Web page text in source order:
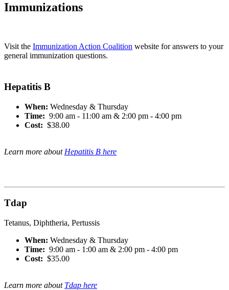
Immunizations
Visit the Immunization Action Coalition website for answers to your
general immunization questions.
Hepatitis B
When: Wednesday & Thursday
Time: 9:00 am - 11:00 am & 2:00 pm - 4:00 pm
Cost: $38.00
Learn more about Hepatitis B here
Tdap
Tetanus, Diphtheria, Pertussis
When: Wednesday & Thursday
Time: 9:00 am - 1:00 am & 2:00 pm - 4:00 pm
Cost: $35.00
Learn more about Tdap here